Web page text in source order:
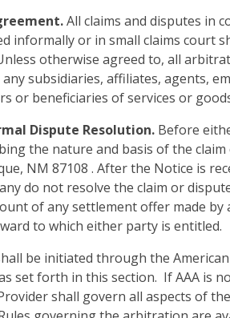
All claims and disputes in
informally or in small claims court
otherwise agreed to, all
subsidiaries, affiliates, agents,
or beneficiaries of services or
Dispute Resolution. Before
the nature and basis of the
NM 87108 . After the Notice is
do not resolve the claim or
of any settlement offer made
to which either party is entitled.
be initiated through the
set forth in this section. If AAA is
shall govern all aspects of